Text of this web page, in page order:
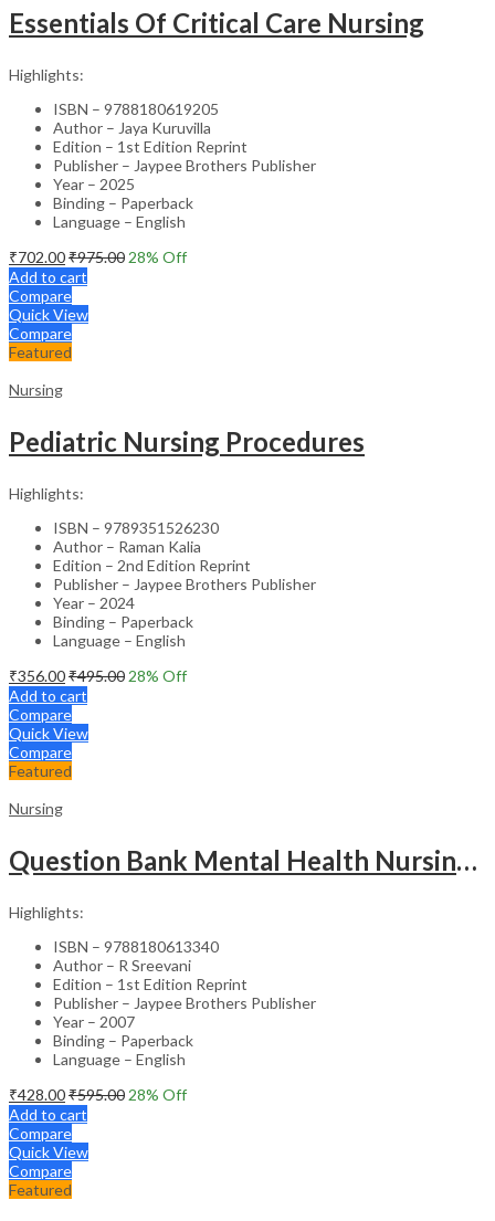
Essentials Of Critical Care Nursing
Highlights:
ISBN – 9788180619205
Author – Jaya Kuruvilla
Edition – 1st Edition Reprint
Publisher – Jaypee Brothers Publisher
Year – 2025
Binding – Paperback
Language – English
₹702.00₹975.00 28% Off
Add to cart
Compare
Quick View
Compare
Featured
Nursing
Pediatric Nursing Procedures
Highlights:
ISBN – 9789351526230
Author – Raman Kalia
Edition – 2nd Edition Reprint
Publisher – Jaypee Brothers Publisher
Year – 2024
Binding – Paperback
Language – English
₹356.00₹495.00 28% Off
Add to cart
Compare
Quick View
Compare
Featured
Nursing
Question Bank Mental Health Nursing For Undergraduate Nursing Students
Highlights:
ISBN – 9788180613340
Author – R Sreevani
Edition – 1st Edition Reprint
Publisher – Jaypee Brothers Publisher
Year – 2007
Binding – Paperback
Language – English
₹428.00₹595.00 28% Off
Add to cart
Compare
Quick View
Compare
Featured